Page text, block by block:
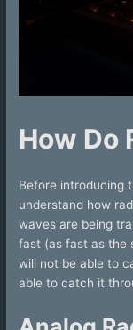
How Do
Before introducing
understand how
waves are being
fast (as fast as the
will not be able to
able to catch it